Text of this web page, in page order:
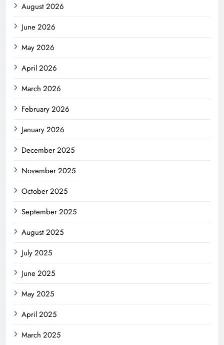
August 2026
June 2026
May 2026
April 2026
March 2026
February 2026
January 2026
December 2025
November 2025
October 2025
September 2025
August 2025
July 2025
June 2025
May 2025
April 2025
March 2025